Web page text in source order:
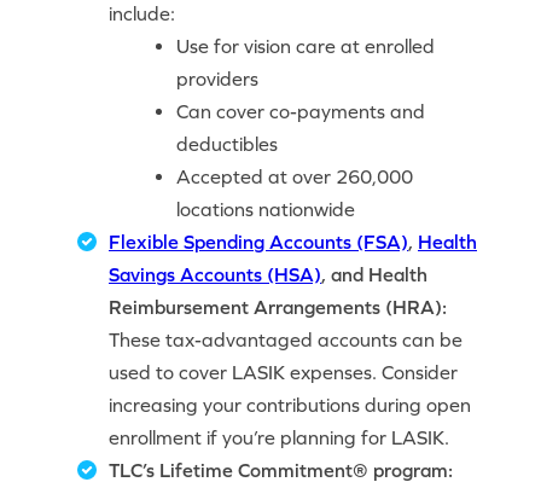
include:
Use for vision care at enrolled
providers
Can cover co-payments and
deductibles
Accepted at over 260,000
locations nationwide
Flexible Spending Accounts (FSA) Health
Savings Accounts (HSA) , and Health
Reimbursement Arrangements (HRA):
These tax-advantaged accounts can be
used to cover LASIK expenses. Consider
increasing your contributions during open
enrollment if you’re planning for LASIK.
TLC’s Lifetime Commitment® program: